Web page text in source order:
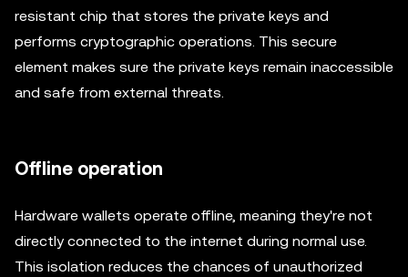
resistant chip that stores the private keys and
performs cryptographic operations. This secure
element makes sure the private keys remain inaccessible
and safe from external threats.
Offline operation
Hardware wallets operate offline, meaning they're not
directly connected to the internet during normal use.
This isolation reduces the chances of unauthorized